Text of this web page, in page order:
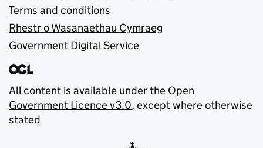
Terms and conditions
Rhestr o Wasanaethau Cymraeg
Government Digital Service
All content is available under the Open
Government Licence v3.0, except where otherwise
stated